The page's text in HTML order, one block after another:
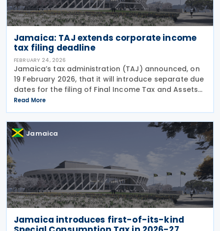
Jamaica: TAJ extends corporate income
tax filing deadline
FEBRUARY 24, 2026
Jamaica’s tax administration (TAJ) announced, on
19 February 2026, that it will introduce separate due
dates for the filing of Final Income Tax and Assets
Tax Returns, beginning with the Year of Assessment
2025. Under a proposed amendment to
Read More
Jamaica
Jamaica introduces first-of-its-kind